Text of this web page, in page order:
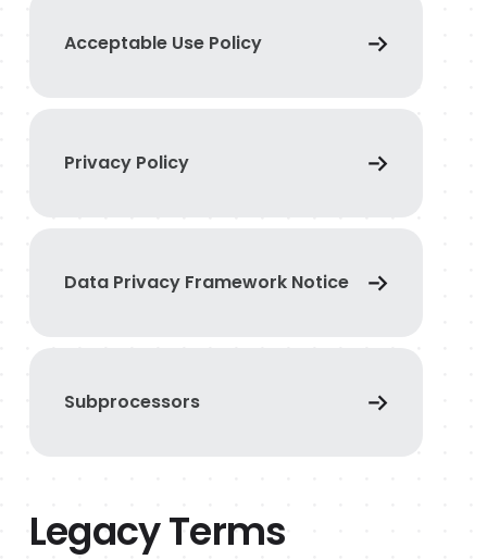
Acceptable Use Policy
Privacy Policy
Data Privacy Framework Notice
Subprocessors
Legacy Terms